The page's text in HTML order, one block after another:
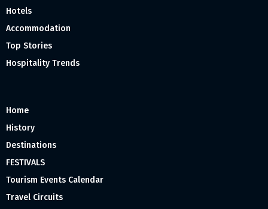
Hotels
Accommodation
Top Stories
Hospitality Trends
Home
History
Destinations
FESTIVALS
Tourism Events Calendar
Travel Circuits